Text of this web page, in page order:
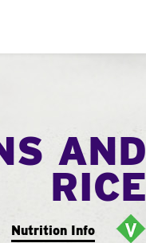
AND
RICE
Nutrition Info